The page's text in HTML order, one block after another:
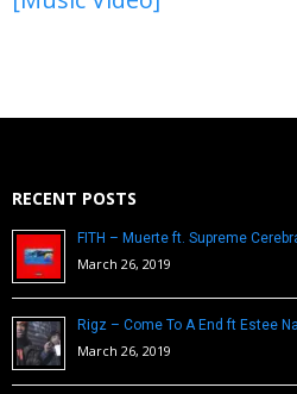
RECENT POSTS
FITH – Muerte ft. Supreme
March 26, 2019
Rigz – Come To A End ft Estee
March 26, 2019